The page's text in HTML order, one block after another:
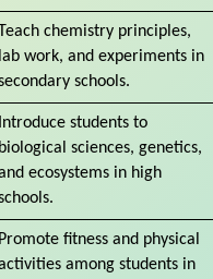
Teach chemistry principles,
lab work, and experiments in
schools.
Introduce students to
biological sciences, genetics,
ecosystems in high
Promote fitness and physical
among students in